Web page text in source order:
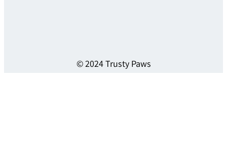
© 2024 Trusty Paws